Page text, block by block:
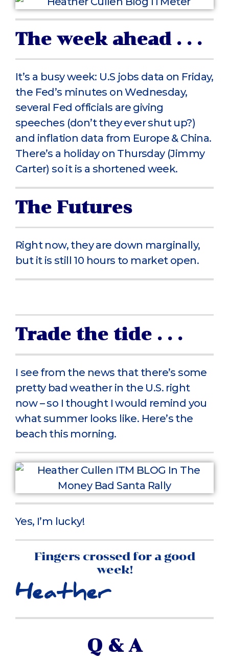
The week ahead . . .
It’s a busy week: U.S jobs data on Friday,
the Fed’s minutes on Wednesday,
several Fed officials are giving
speeches (don’t they ever shut up?)
and inflation data from Europe & China.
There’s a holiday on Thursday (Jimmy
Carter) so it is a shortened week.
The Futures
Right now, they are down marginally,
but it is still 10 hours to market open.
Trade the tide . . .
I see from the news that there’s some
pretty bad weather in the U.S. right
now – so I thought I would remind you
what summer looks like. Here’s the
beach this morning.
Yes, I’m lucky!
Fingers crossed for a good
week!
Heather
Q & A